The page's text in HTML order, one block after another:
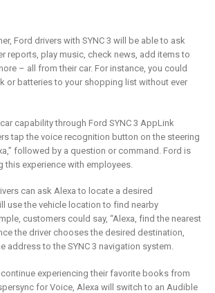
Ford drivers with SYNC 3 will be able to ask
reports, play music, check news, add items to
– all from their car. For instance, you could
or batteries to your shopping list without ever
capability through Ford SYNC 3 AppLink
tap the voice recognition button on the steering
followed by a question or command. Ford is
this experience with employees.
can ask Alexa to locate a desired
use the vehicle location to find nearby
customers could say, “Alexa, find the nearest
the driver chooses the desired destination,
address to the SYNC 3 navigation system.
experiencing their favorite books from
for Voice, Alexa will switch to an Audible